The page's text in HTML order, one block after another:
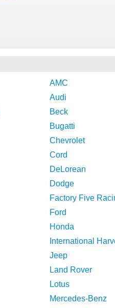
AMC
Audi
Beck
Bugatti
Chevrolet
Cord
DeLorean
Dodge
Factory Five
Ford
Honda
International
Jeep
Land Rover
Lotus
Mercedes-Benz